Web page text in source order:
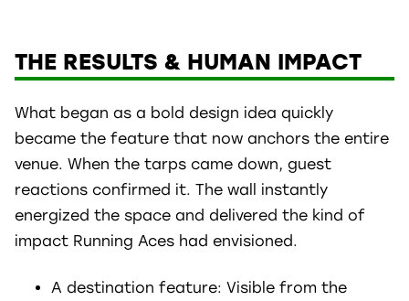
THE RESULTS & HUMAN IMPACT
What began as a bold design idea quickly
became the feature that now anchors the entire
venue. When the tarps came down, guest
reactions confirmed it. The wall instantly
energized the space and delivered the kind of
impact Running Aces had envisioned.
A destination feature: Visible from the